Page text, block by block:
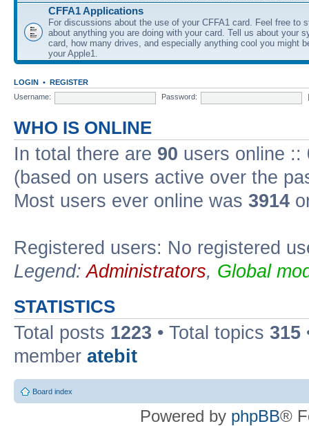
CFFA1 Applications
For discussions about the use of your CFFA1 card. Feel free to
about anything you are doing with your card. Tell us about your
card, how many drives, and especially anything cool you might
your Apple1.
LOGIN • REGISTER
Username:
Password:
WHO IS ONLINE
In total there are 90 users online ::
(based on users active over the
Most users ever online was 3914
Registered users: No registered
Legend:Administrators, Global
STATISTICS
Total posts 1223 • Total topics 315
member atebit
Board index
Powered by phpBB®